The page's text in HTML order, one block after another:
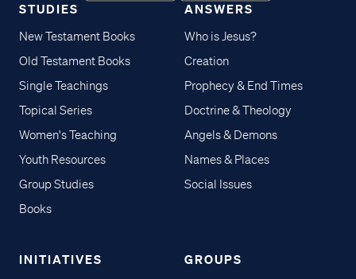
STUDIES
New Testament Books
Old Testament Books
Single Teachings
Topical Series
Women's Teaching
Youth Resources
Group Studies
Books
ANSWERS
Who is Jesus?
Creation
Prophecy & End Times
Doctrine & Theology
Angels & Demons
Names & Places
Social Issues
INITIATIVES GROUPS